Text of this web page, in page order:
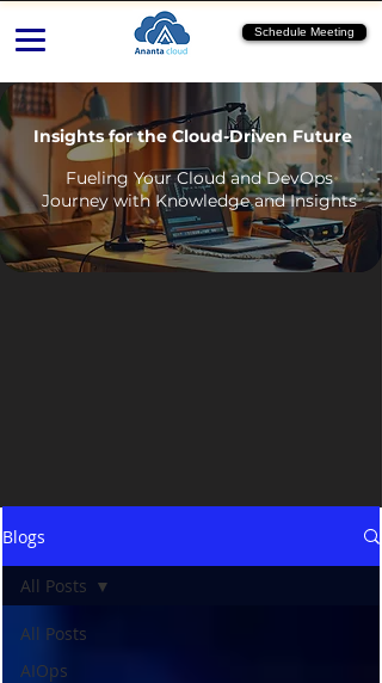
Schedule Meeting
Insights for the Cloud-Driven Future
Fueling Your Cloud and DevOps
Journey with Knowledge and Insights
Blogs
All Posts
AIOps
All Posts